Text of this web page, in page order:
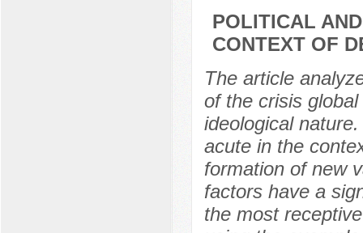
POLITICAL
CONTEXT OF
The article
of the crisis
ideological
acute in the
formation of new
factors have a
the most